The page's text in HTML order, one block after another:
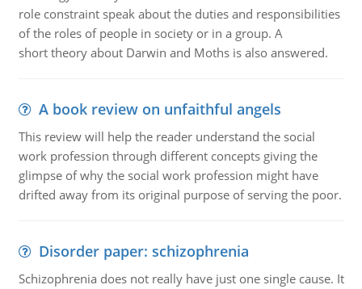
role constraint speak about the duties and responsibilities
of the roles of people in society or in a group. A
short theory about Darwin and Moths is also answered.
A book review on unfaithful angels
This review will help the reader understand the social
work profession through different concepts giving the
glimpse of why the social work profession might have
drifted away from its original purpose of serving the poor.
Disorder paper: schizophrenia
Schizophrenia does not really have just one single cause. It